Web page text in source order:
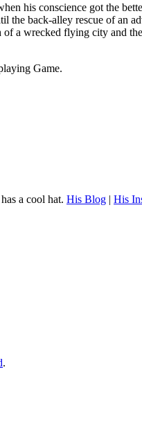
his conscience got the
back-alley rescue of an
a wrecked flying city and
Game.
a cool hat. His Blog | His
.